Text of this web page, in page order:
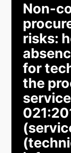
Non-
risks:
for
the